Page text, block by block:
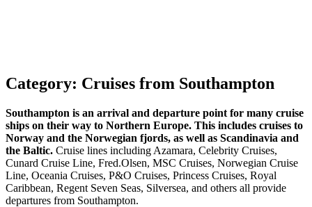
Category: Cruises from Southampton
Southampton is an arrival and departure point for many cruise
ships on their way to Northern Europe. This includes cruises to
Norway and the Norwegian fjords, as well as Scandinavia and
the Baltic. Cruise lines including Azamara, Celebrity Cruises,
Cunard Cruise Line, Fred.Olsen, MSC Cruises, Norwegian Cruise
Line, Oceania Cruises, P&O Cruises, Princess Cruises, Royal
Caribbean, Regent Seven Seas, Silversea, and others all provide
departures from Southampton.